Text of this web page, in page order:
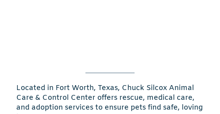
Located in Fort Worth, Texas, Chuck Silcox Animal
Care & Control Center offers rescue, medical care,
and adoption services to ensure pets find safe, loving